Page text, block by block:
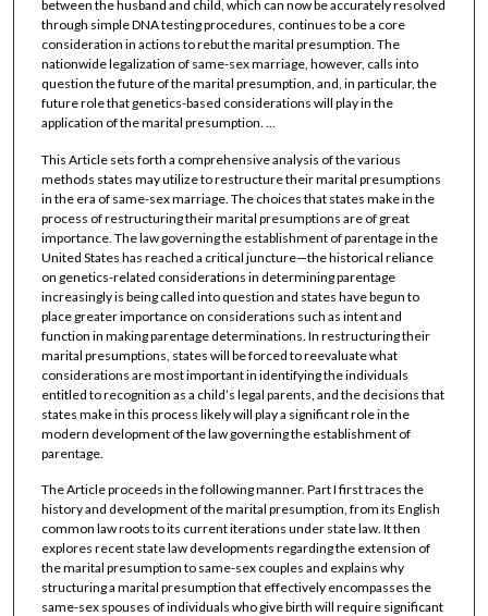
between the husband and child, which can now be accurately resolved
through simple DNA testing procedures, continues to be a core
consideration in actions to rebut the marital presumption. The
nationwide legalization of same-sex marriage, however, calls into
question the future of the marital presumption, and, in particular, the
future role that genetics-based considerations will play in the
application of the marital presumption. ...
This Article sets forth a comprehensive analysis of the various
methods states may utilize to restructure their marital presumptions
in the era of same-sex marriage. The choices that states make in the
process of restructuring their marital presumptions are of great
importance. The law governing the establishment of parentage in the
United States has reached a critical juncture—the historical reliance
on genetics-related considerations in determining parentage
increasingly is being called into question and states have begun to
place greater importance on considerations such as intent and
function in making parentage determinations. In restructuring their
marital presumptions, states will be forced to reevaluate what
considerations are most important in identifying the individuals
entitled to recognition as a child’s legal parents, and the decisions that
states make in this process likely will play a significant role in the
modern development of the law governing the establishment of
parentage.
The Article proceeds in the following manner. Part I first traces the
history and development of the marital presumption, from its English
common law roots to its current iterations under state law. It then
explores recent state law developments regarding the extension of
the marital presumption to same-sex couples and explains why
structuring a marital presumption that effectively encompasses the
same-sex spouses of individuals who give birth will require significant